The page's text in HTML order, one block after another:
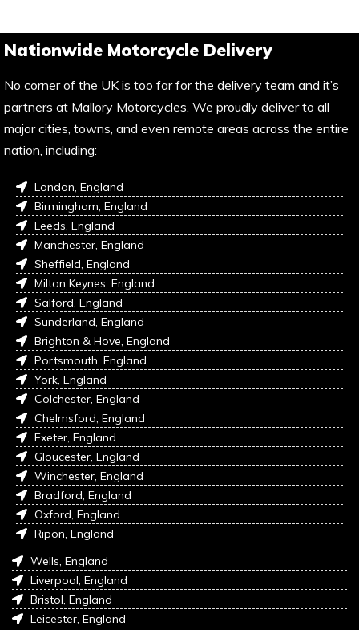
Nationwide Motorcycle Delivery
No corner of the UK is too far for the delivery team and it’s
partners at Mallory Motorcycles. We proudly deliver to all
major cities, towns, and even remote areas across the entire
nation, including:
London, England
Birmingham, England
Leeds, England
Manchester, England
Sheffield, England
Milton Keynes, England
Salford, England
Sunderland, England
Brighton & Hove, England
Portsmouth, England
York, England
Colchester, England
Chelmsford, England
Exeter, England
Gloucester, England
Winchester, England
Bradford, England
Oxford, England
Ripon, England
Wells, England
Liverpool, England
Bristol, England
Leicester, England